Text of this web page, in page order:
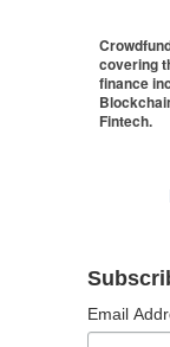
covering
finance
Fintech.
Email